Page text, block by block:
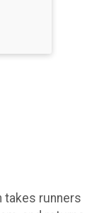
takes runners